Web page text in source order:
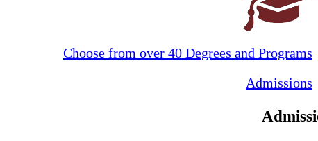
Choose from over 40 Degrees and Programs
Admissions